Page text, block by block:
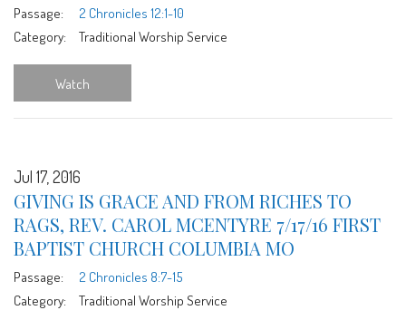
Passage:
2 Chronicles 12:1-10
Category:
Traditional Worship Service
Watch
Jul 17, 2016
GIVING IS GRACE AND FROM RICHES TO
RAGS, REV. CAROL MCENTYRE 7/17/16 FIRST
BAPTIST CHURCH COLUMBIA MO
Passage:
2 Chronicles 8:7-15
Category:
Traditional Worship Service